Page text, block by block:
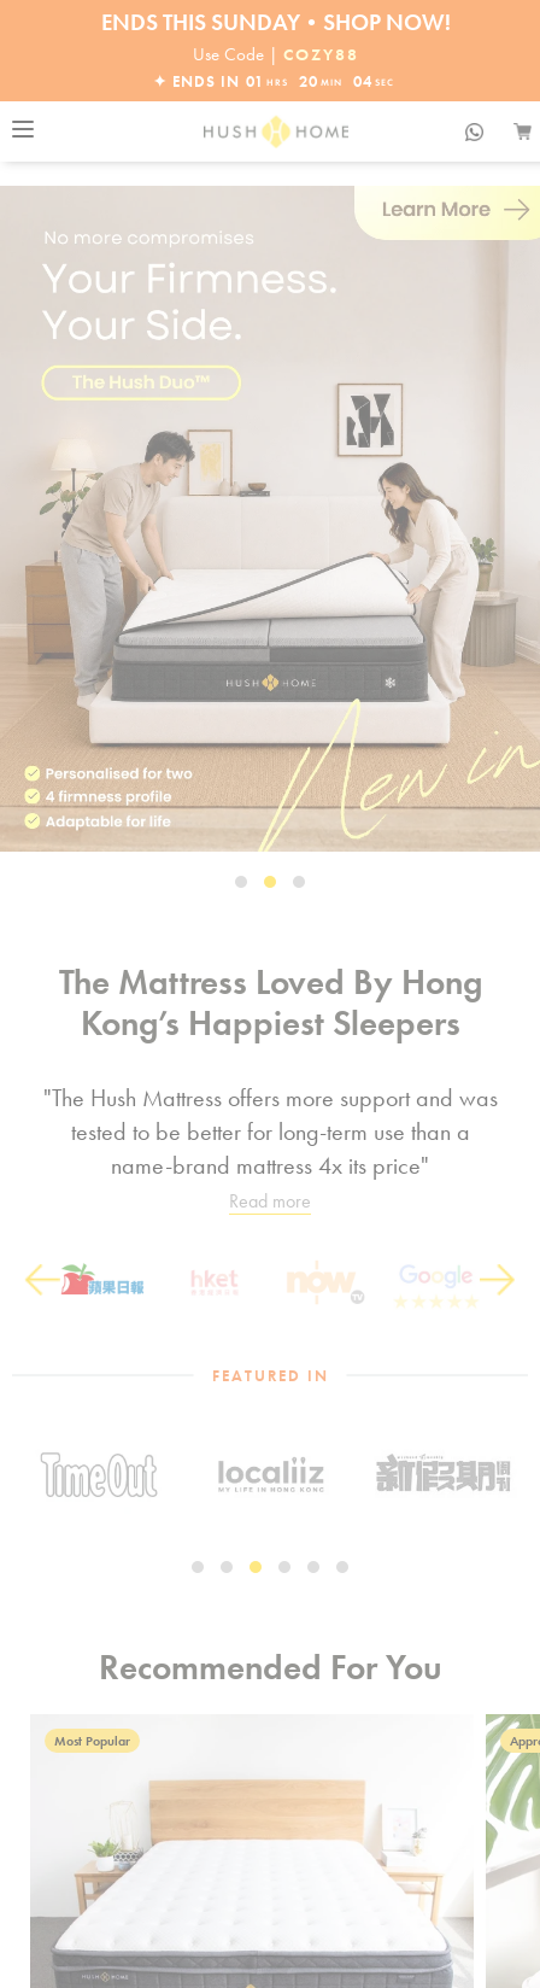
30% OFF EVERYTHING
32% OFF ORDERS OVER $10,000+
ENDS THIS SUNDAY•SHOP NOW!
30% OFF EVERYTHING
Use Code | COZY88
✦ ENDS IN 01 HRS 20 MIN 02 SEC
The Mattress Loved By Hong
Kong’s Happiest Sleepers
"The Hush Mattress offers more support and was
tested to be better for long-term use than a
name-brand mattress 4x its price"
Read more
Previous Next
FEATURED IN
Recommended For You
Most Popular